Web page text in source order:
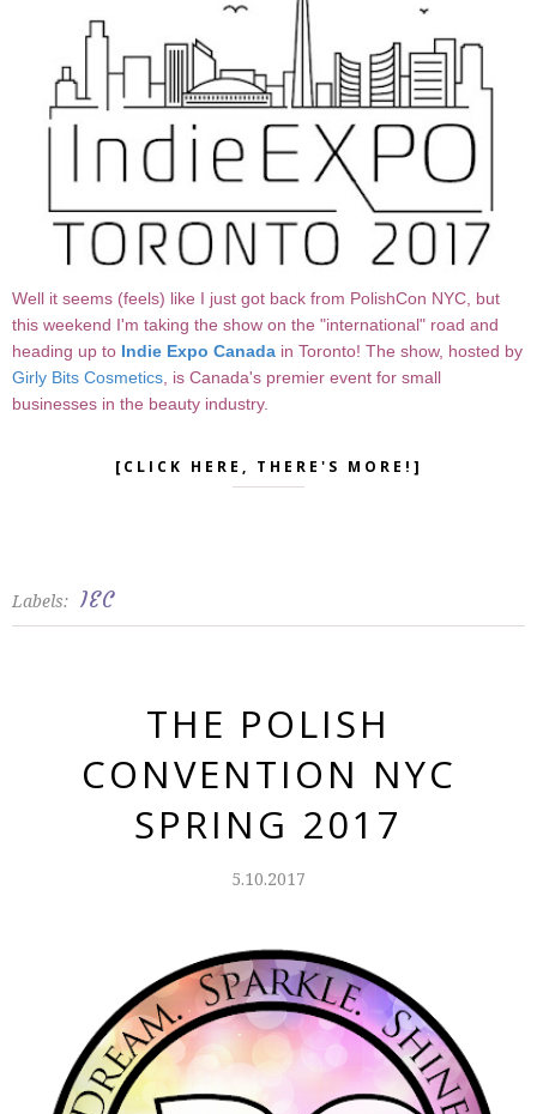
Well it seems (feels) like I just got back from PolishCon NYC, but
this weekend I'm taking the show on the "international" road and
heading up to Indie Expo Canada in Toronto! The show, hosted by
Girly Bits Cosmetics , is Canada's premier event for small
businesses in the beauty industry.
[CLICK HERE, THERE'S MORE!]
Labels: IEC
THE POLISH
CONVENTION NYC
SPRING 2017
5.10.2017